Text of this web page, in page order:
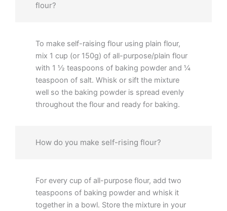
flour?
To make self-raising flour using plain flour,
mix 1 cup (or 150g) of all-purpose/plain flour
with 1 ½ teaspoons of baking powder and ¼
teaspoon of salt. Whisk or sift the mixture
well so the baking powder is spread evenly
throughout the flour and ready for baking.
How do you make self-rising flour?
For every cup of all-purpose flour, add two
teaspoons of baking powder and whisk it
together in a bowl. Store the mixture in your